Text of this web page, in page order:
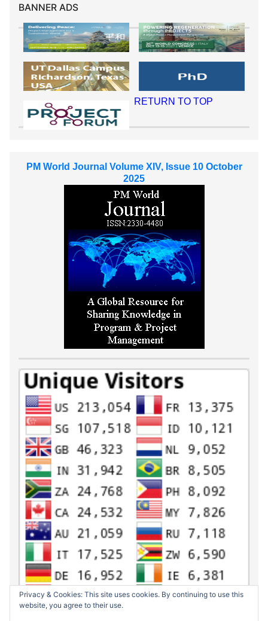
BANNER ADS
RETURN TO TOP
PM World Journal Volume XIV, Issue 10 October
2025
Privacy & Cookies: This site uses cookies. By continuing to use this
website, you agree to their use.